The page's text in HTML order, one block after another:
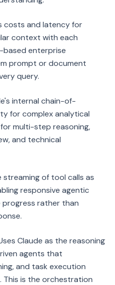
costs and latency for
context with each
based enterprise
prompt or document
query.
internal chain-of-
for complex analytical
multi-step reasoning,
and technical
streaming of tool calls as
responsive agentic
progress rather than
Claude as the reasoning
agents that
and task execution
This is the orchestration